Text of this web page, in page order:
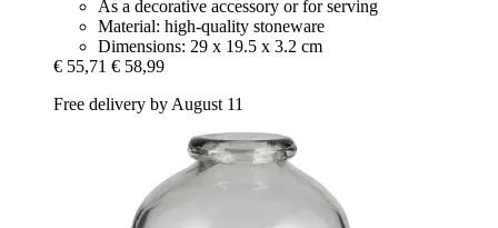
As a decorative accessory or for serving
Material: high-quality stoneware
Dimensions: 29 x 19.5 x 3.2 cm
€ 55,71 € 58,99
Free delivery by August 11